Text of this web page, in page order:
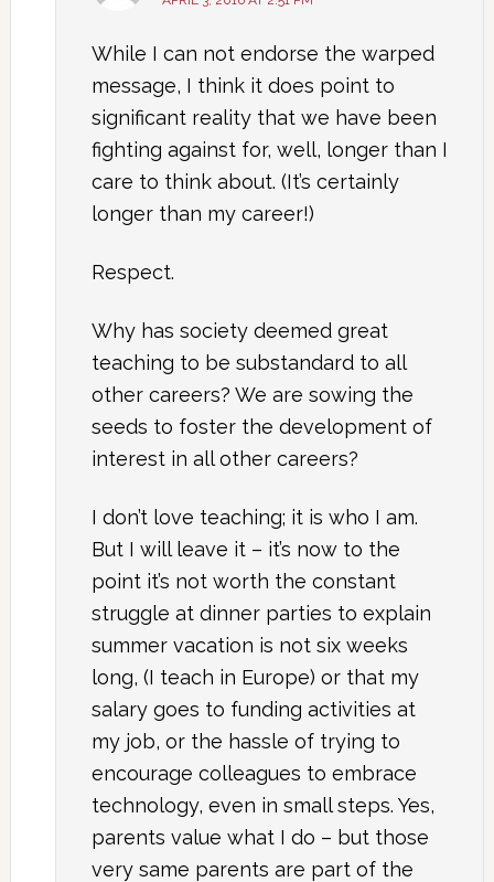
While I can not endorse the warped
message, I think it does point to
significant reality that we have been
fighting against for, well, longer than I
care to think about. (It’s certainly
longer than my career!)
Respect.
Why has society deemed great
teaching to be substandard to all
other careers? We are sowing the
seeds to foster the development of
interest in all other careers?
I don’t love teaching; it is who I am.
But I will leave it – it’s now to the
point it’s not worth the constant
struggle at dinner parties to explain
summer vacation is not six weeks
long, (I teach in Europe) or that my
salary goes to funding activities at
my job, or the hassle of trying to
encourage colleagues to embrace
technology, even in small steps. Yes,
parents value what I do – but those
very same parents are part of the